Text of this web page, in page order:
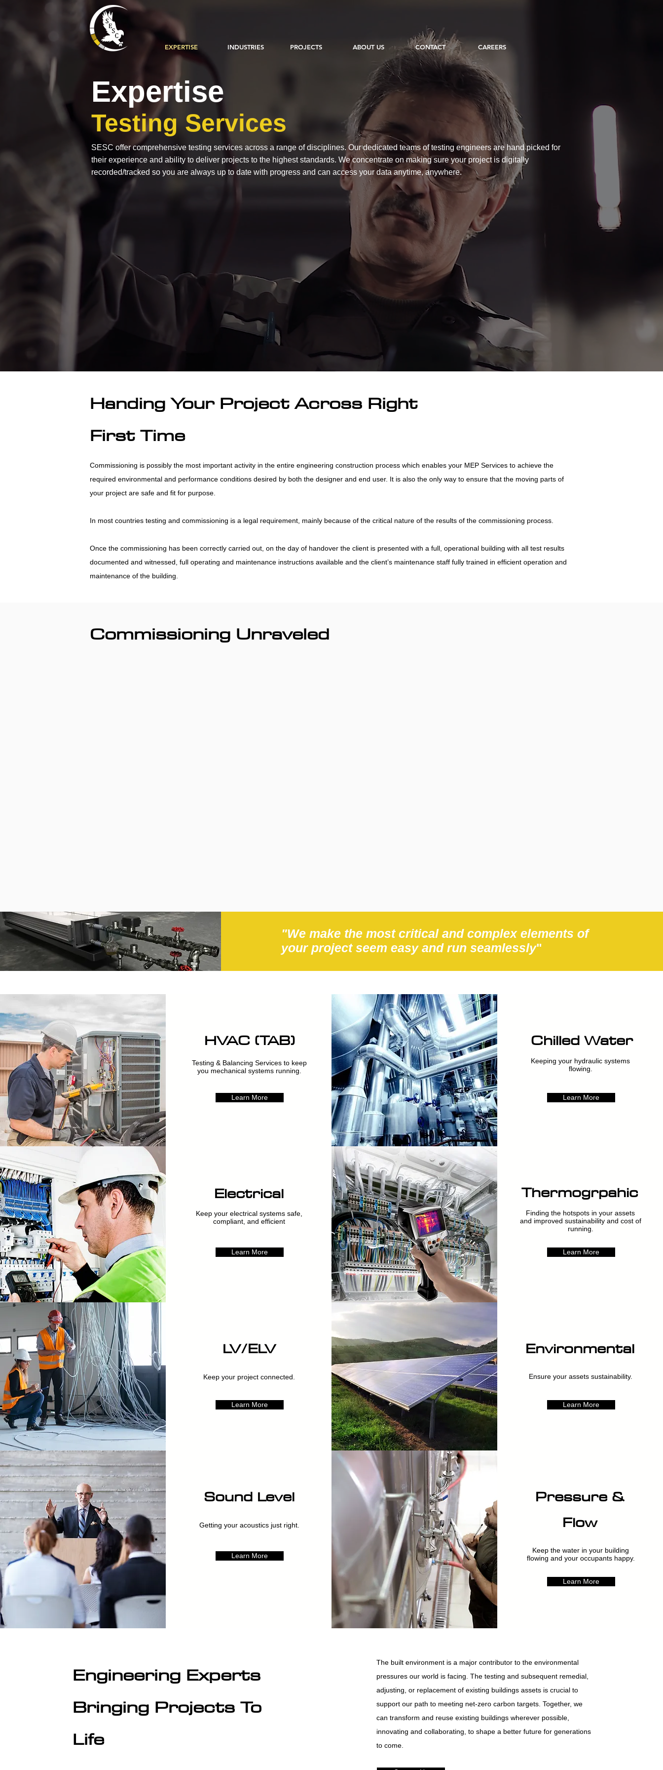
EXPERTISE INDUSTRIES PROJECTS ABOUT US CONTACT CAREERS
Expertise
Testing Services
SESC offer comprehensive testing services across a range of disciplines. Our dedicated teams of testing engineers are hand picked for
their experience and ability to deliver projects to the highest standards. We concentrate on making sure your project is digitally
recorded/tracked so you are always up to date with progress and can access your data anytime, anywhere.
Handing Your Project Across Right
First Time
Commissioning is possibly the most important activity in the entire engineering construction process which enables your MEP Services to achieve the
required environmental and performance conditions desired by both the designer and end user. It is also the only way to ensure that the moving parts of
your project are safe and fit for purpose.
In most countries testing and commissioning is a legal requirement, mainly because of the critical nature of the results of the commissioning process.
Once the commissioning has been correctly carried out, on the day of handover the client is presented with a full, operational building with all test results
documented and witnessed, full operating and maintenance instructions available and the client’s maintenance staff fully trained in efficient operation and
maintenance of the building.
Commissioning Unraveled
"We make the most critical and complex elements of
your project seem easy and run seamlessly"
HVAC (TAB)
Testing & Balancing Services to keep
you mechanical systems running.
Learn More
Chilled Water
Keeping your hydraulic systems
flowing.
Learn More
Electrical
Keep your electrical systems safe,
compliant, and efficient
Learn More
Thermogrpahic
Finding the hotspots in your assets
and improved sustainability and cost of
running.
Learn More
LV/ELV
Keep your project connected.
Learn More
Environmental
Ensure your assets sustainability.
Learn More
Sound Level
Getting your acoustics just right.
Learn More
Pressure &
Flow
Keep the water in your building
flowing and your occupants happy.
Learn More
Engineering Experts
Bringing Projects To
Life
The built environment is a major contributor to the environmental
pressures our world is facing. The testing and subsequent remedial,
adjusting, or replacement of existing buildings assets is crucial to
support our path to meeting net-zero carbon targets. Together, we
can transform and reuse existing buildings wherever possible,
innovating and collaborating, to shape a better future for generations
to come.